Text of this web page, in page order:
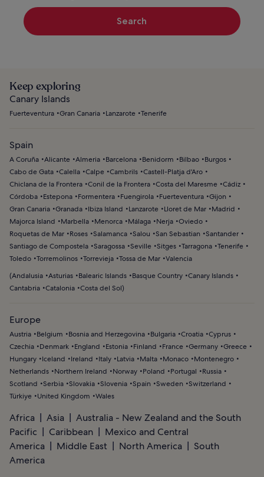
Search
Keep exploring
Canary Islands
Fuerteventura Gran Canaria Lanzarote Tenerife
Spain
A Coruña Alicante Almeria Barcelona Benidorm Bilbao
Burgos
Cabo de Gata Calella Calpe Cambrils Castell-Platja d'Aro
Chiclana de la Frontera Conil de la Frontera Costa del Maresme Cádiz
Córdoba
Estepona Formentera Fuengirola Fuerteventura Gijon
Gran Canaria Granada Ibiza Island Lanzarote Lloret de Mar
Madrid
Majorca Island
Marbella Menorca Málaga Nerja Oviedo
Roquetas de Mar
Roses Salamanca Salou San Sebastian
Santander
Santiago de Compostela Saragossa Seville Sitges Tarragona Tenerife
Toledo Torremolinos Torrevieja Tossa de Mar Valencia
(Andalusia Asturias Balearic Islands Basque Country Canary Islands
Cantabria Catalonia Costa del Sol)
Europe
Austria Belgium Bosnia and Herzegovina Bulgaria Croatia Cyprus
Czechia
Denmark England Estonia Finland France Germany Greece
Hungary
Iceland Ireland Italy Latvia Malta Monaco
Montenegro
Netherlands
Northern Ireland Norway Poland Portugal
Russia
Scotland
Serbia Slovakia Slovenia Spain Sweden
Switzerland
Türkiye
United Kingdom Wales
Africa Asia
Australia - New Zealand and the South
Pacific
Caribbean
Mexico and Central
America
Middle East North America
South
America